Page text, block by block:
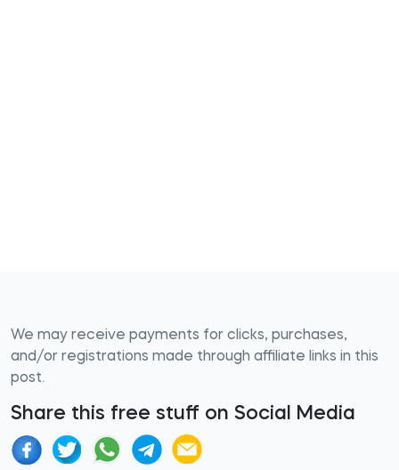
We may receive payments for clicks, purchases,
and/or registrations made through affiliate links in this
post.
Share this free stuff on Social Media